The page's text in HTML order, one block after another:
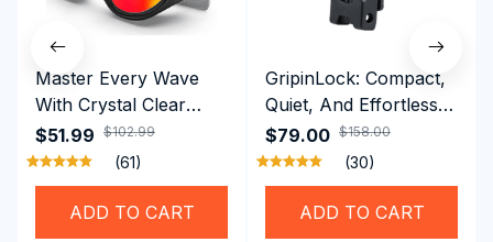
Master Every Wave
With Crystal Clear
Vision Using
Professional SwiGoxim
Swim Goggles
$51.99 $102.99
(61)
ADD TO CART
GripinLock: Compact,
Quiet, And Effortless
Security For Daily
Riders
$79.00 $158.00
(30)
ADD TO CART